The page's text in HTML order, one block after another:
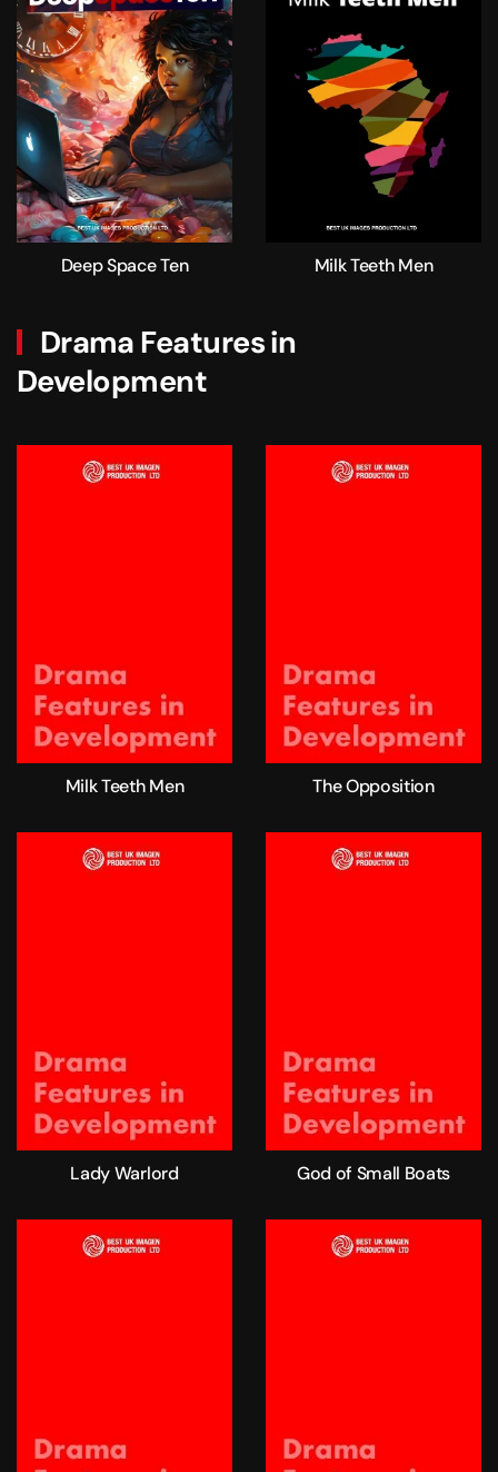
Deep Space Ten Milk Teeth Men
Drama Features in
Development
Milk Teeth Men The Opposition
Lady Warlord God of Small Boats